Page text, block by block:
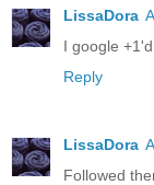
LissaDora
I google
Reply
LissaDora
Followed